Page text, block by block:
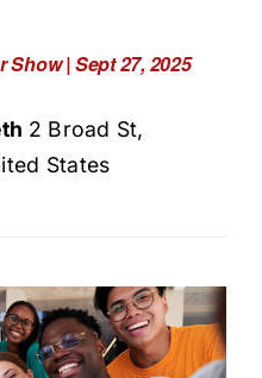
| Sept 27, 2025
2 Broad St,
States